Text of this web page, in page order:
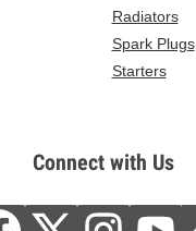
Radiators
Spark Plugs
Starters
Connect with Us